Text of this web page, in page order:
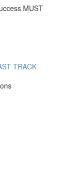
MUST
TRACK